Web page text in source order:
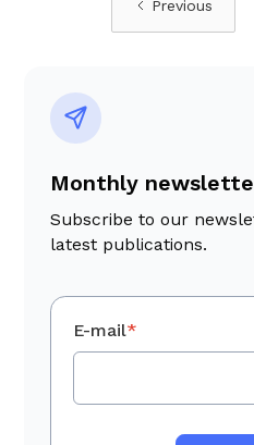
perspective by responding
these requirements may
transition planning.
Previous
Monthly
Subscribe to our
latest publications.
E-mail*